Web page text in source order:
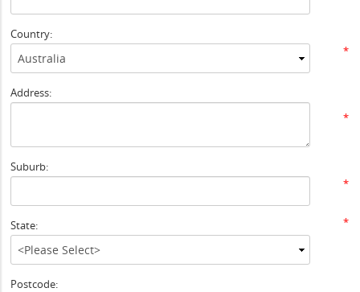
Country:
*
Address:
*
Suburb:
*
State: *
Postcode: